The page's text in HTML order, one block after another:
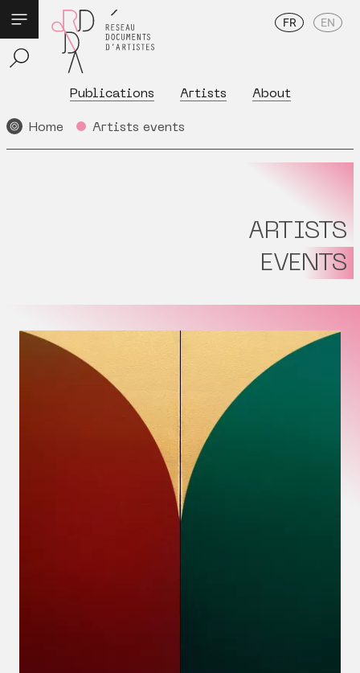
Publications Artists About
FR EN
Home Artists events
ARTISTS
EVENTS